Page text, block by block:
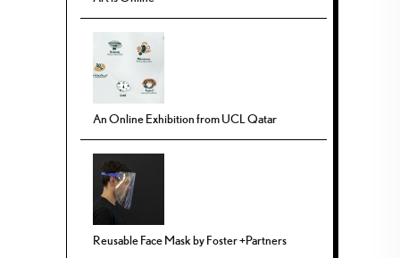
An Online Exhibition from UCL Qatar
Reusable Face Mask by Foster +Partners